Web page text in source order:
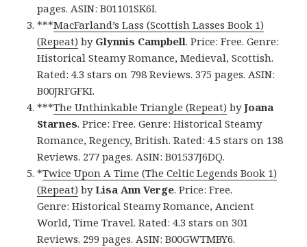
pages. ASIN: B01101SK6I.
***MacFarland’s Lass (Scottish Lasses Book 1)
(Repeat) by Glynnis Campbell. Price: Free. Genre:
Historical Steamy Romance, Medieval, Scottish.
Rated: 4.3 stars on 798 Reviews. 375 pages. ASIN:
B00JRFGFKI.
***The Unthinkable Triangle (Repeat) byJoana
Starnes. Price: Free. Genre: Historical Steamy
Romance, Regency, British. Rated: 4.5 stars on 138
Reviews. 277 pages. ASIN: B01537J6DQ.
*Twice Upon A Time (The Celtic Legends Book 1)
(Repeat) byLisa Ann Verge. Price: Free.
Genre: Historical Steamy Romance, Ancient
World, Time Travel. Rated: 4.3 stars on 301
Reviews. 299 pages. ASIN: B00GWTMBY6.